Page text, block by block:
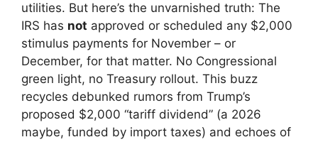
utilities. But here’s the unvarnished truth: The
IRS has not approved or scheduled any $2,000
stimulus payments for November – or
December, for that matter. No Congressional
green light, no Treasury rollout. This buzz
recycles debunked rumors from Trump’s
proposed $2,000 “tariff dividend” (a 2026
maybe, funded by import taxes) and echoes of